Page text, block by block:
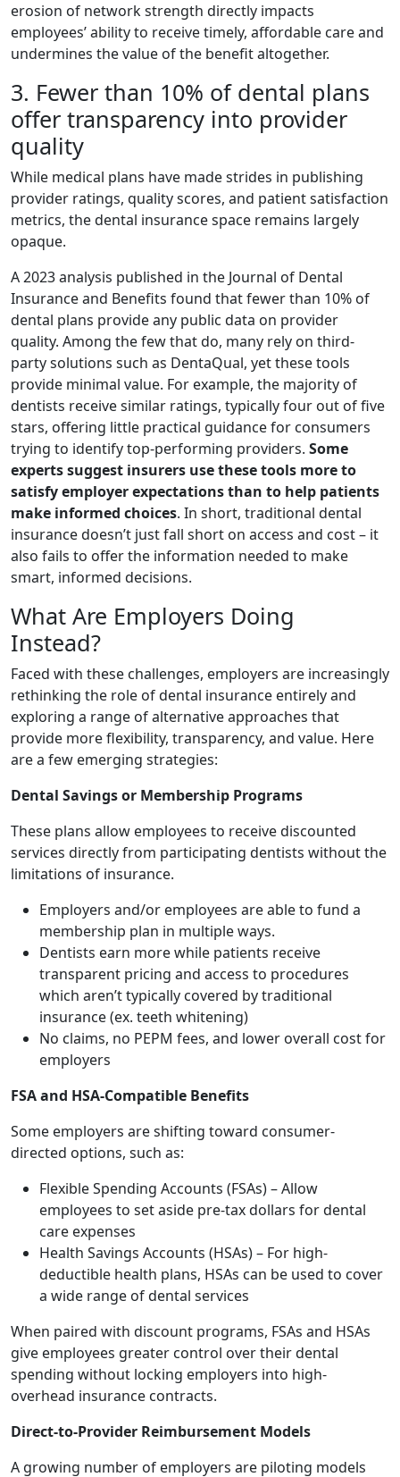
erosion of network strength directly impacts
employees’ ability to receive timely, affordable care and
undermines the value of the benefit altogether.
3. Fewer than 10% of dental plans
offer transparency into provider
quality
While medical plans have made strides in publishing
provider ratings, quality scores, and patient satisfaction
metrics, the dental insurance space remains largely
opaque.
A 2023 analysis published in the Journal of Dental
Insurance and Benefits found that fewer than 10% of
dental plans provide any public data on provider
quality. Among the few that do, many rely on third-
party solutions such as DentaQual, yet these tools
provide minimal value. For example, the majority of
dentists receive similar ratings, typically four out of five
stars, offering little practical guidance for consumers
trying to identify top-performing providers. Some
experts suggest insurers use these tools more to
satisfy employer expectations than to help patients
make informed choices. In short, traditional dental
insurance doesn’t just fall short on access and cost – it
also fails to offer the information needed to make
smart, informed decisions.
What Are Employers Doing
Instead?
Faced with these challenges, employers are increasingly
rethinking the role of dental insurance entirely and
exploring a range of alternative approaches that
provide more flexibility, transparency, and value. Here
are a few emerging strategies:
Dental Savings or Membership Programs
These plans allow employees to receive discounted
services directly from participating dentists without the
limitations of insurance.
Employers and/or employees are able to fund a
membership plan in multiple ways.
Dentists earn more while patients receive
transparent pricing and access to procedures
which aren’t typically covered by traditional
insurance (ex. teeth whitening)
No claims, no PEPM fees, and lower overall cost for
employers
FSA and HSA-Compatible Benefits
Some employers are shifting toward consumer-
directed options, such as:
Flexible Spending Accounts (FSAs) – Allow
employees to set aside pre-tax dollars for dental
care expenses
Health Savings Accounts (HSAs) – For high-
deductible health plans, HSAs can be used to cover
a wide range of dental services
When paired with discount programs, FSAs and HSAs
give employees greater control over their dental
spending without locking employers into high-
overhead insurance contracts.
Direct-to-Provider Reimbursement Models
A growing number of employers are piloting models